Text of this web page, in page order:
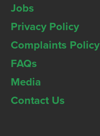
Jobs
Privacy Policy
Complaints Policy
FAQs
Media
Contact Us